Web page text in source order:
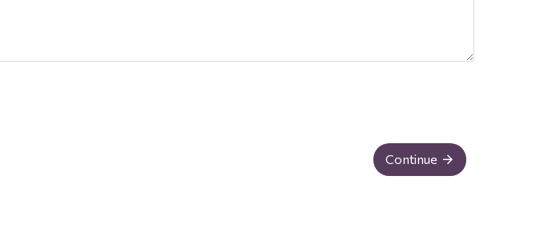
Continue